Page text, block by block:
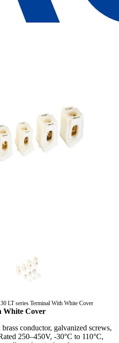
LT series Terminal With White Cover
White Cover
conductor, galvanized screws,
250–450V, -30°C to 110°C,